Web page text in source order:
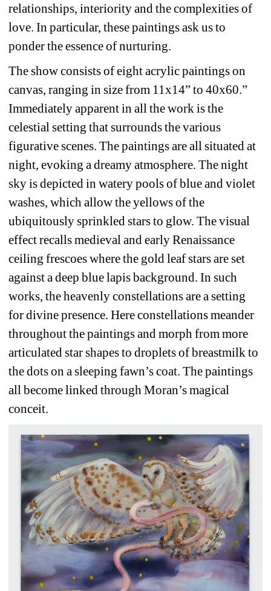
relationships, interiority and the complexities of
love. In particular, these paintings ask us to
ponder the essence of nurturing.
The show consists of eight acrylic paintings on
canvas, ranging in size from 11x14” to 40x60.”
Immediately apparent in all the work is the
celestial setting that surrounds the various
figurative scenes. The paintings are all situated at
night, evoking a dreamy atmosphere. The night
sky is depicted in watery pools of blue and violet
washes, which allow the yellows of the
ubiquitously sprinkled stars to glow. The visual
effect recalls medieval and early Renaissance
ceiling frescoes where the gold leaf stars are set
against a deep blue lapis background. In such
works, the heavenly constellations are a setting
for divine presence. Here constellations meander
throughout the paintings and morph from more
articulated star shapes to droplets of breastmilk to
the dots on a sleeping fawn’s coat. The paintings
all become linked through Moran’s magical
conceit.